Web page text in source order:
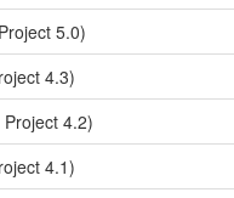
5.0)
4.3)
4.2)
4.1)